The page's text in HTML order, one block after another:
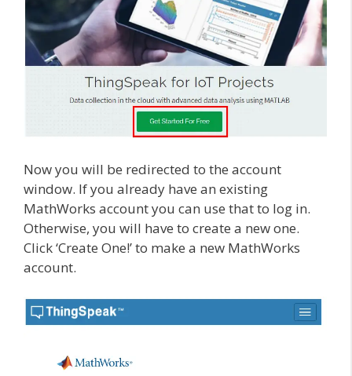
Now you will be redirected to the account
window. If you already have an existing
MathWorks account you can use that to log in.
Otherwise, you will have to create a new one.
Click ‘Create One!’ to make a new MathWorks
account.